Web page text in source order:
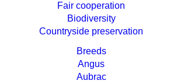
Fair cooperation
Biodiversity
Countryside preservation
Breeds
Angus
Aubrac